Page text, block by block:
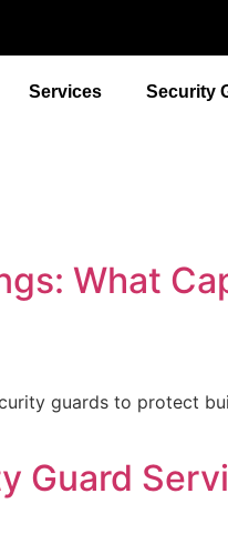
Services Security
What
guards to protect
Guard